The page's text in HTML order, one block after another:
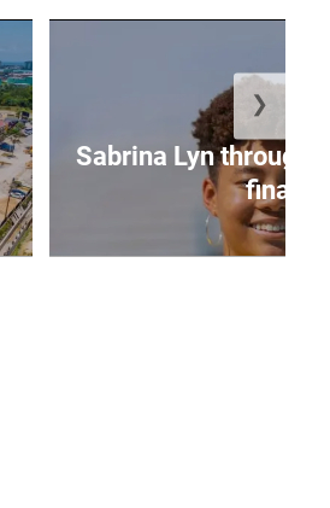
Sabrina Lyn through
final ...
❯